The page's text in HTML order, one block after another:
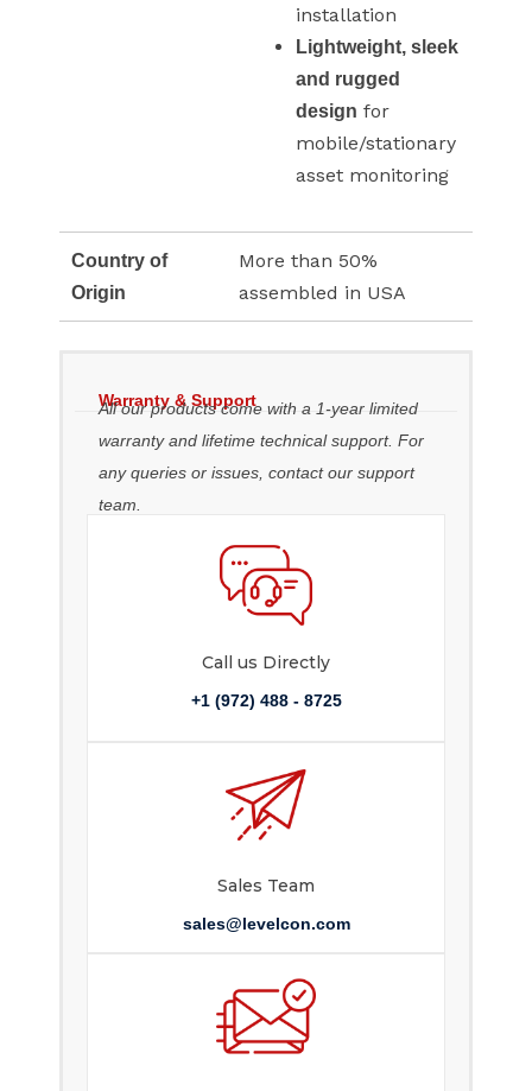
installation
Lightweight, sleek
and rugged
design for
mobile/stationary
asset monitoring
Country of
Origin
More than 50%
assembled in USA
Warranty & Support
All our products come with a 1-year limited
warranty and lifetime technical support. For
any queries or issues, contact our support
team.
Call us Directly
+1 (972) 488 - 8725
Sales Team
sales@levelcon.com